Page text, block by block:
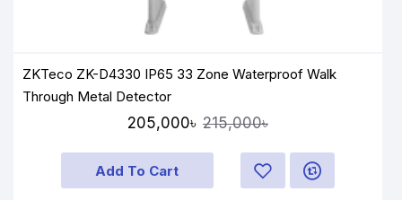
ZKTeco ZK-D4330 IP65 33 Zone Waterproof Walk
Through Metal Detector
205,000৳ 215,000৳
Add To Cart